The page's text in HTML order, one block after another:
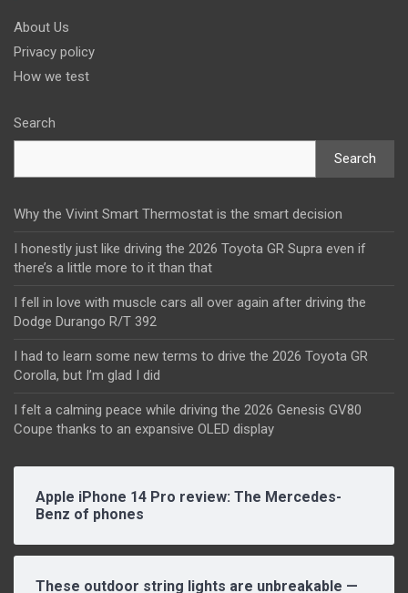
About Us
Privacy policy
How we test
Search
Search
Why the Vivint Smart Thermostat is the smart decision
I honestly just like driving the 2026 Toyota GR Supra even if
there’s a little more to it than that
I fell in love with muscle cars all over again after driving the
Dodge Durango R/T 392
I had to learn some new terms to drive the 2026 Toyota GR
Corolla, but I’m glad I did
I felt a calming peace while driving the 2026 Genesis GV80
Coupe thanks to an expansive OLED display
Apple iPhone 14 Pro review: The Mercedes-
Benz of phones
These outdoor string lights are unbreakable —